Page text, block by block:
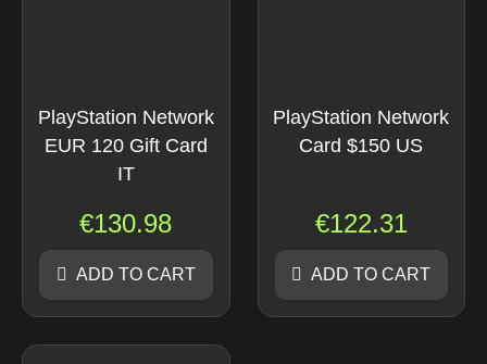
PlayStation Network
EUR 120 Gift Card
IT
€130.98
ADD TO CART
PlayStation Network
Card $150 US
€122.31
ADD TO CART